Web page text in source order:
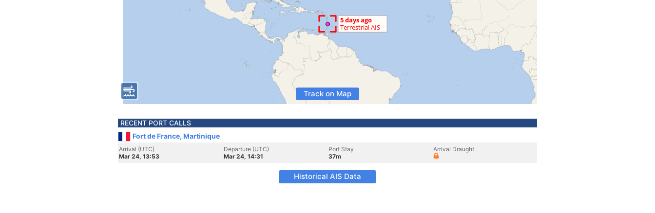
Track on Map
RECENT PORT CALLS
Fort de France, Martinique
Arrival (UTC)
Mar 24, 13:53
Departure (UTC)
Mar 24, 14:31
Port Stay
37m
Arrival Draught
Historical AIS Data